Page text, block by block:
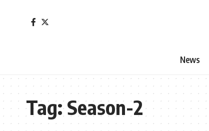
News
Tag:Season-2